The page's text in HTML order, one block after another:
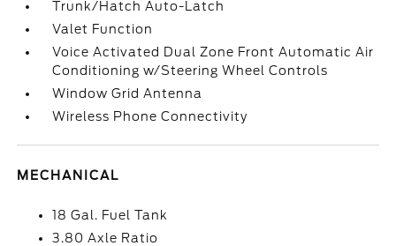
Trunk/Hatch Auto-Latch
Valet Function
Voice Activated Dual Zone Front Automatic Air
Conditioning w/Steering Wheel Controls
Window Grid Antenna
Wireless Phone Connectivity
MECHANICAL
18 Gal. Fuel Tank
3.80 Axle Ratio